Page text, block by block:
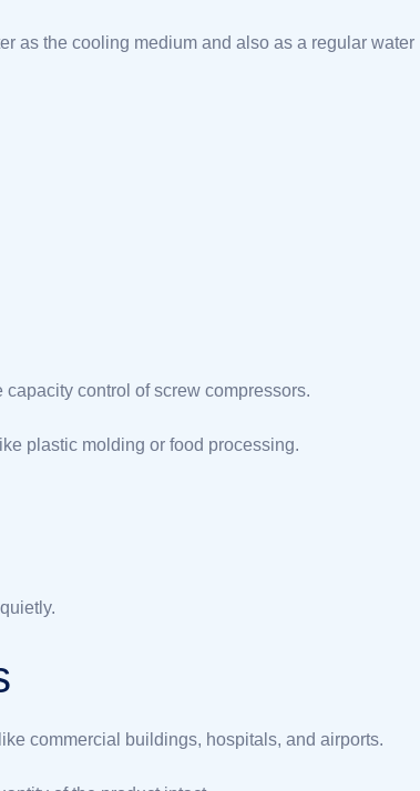
as the cooling medium and also as a regular water
control of screw compressors.
plastic molding or food processing.
commercial buildings, hospitals, and airports.